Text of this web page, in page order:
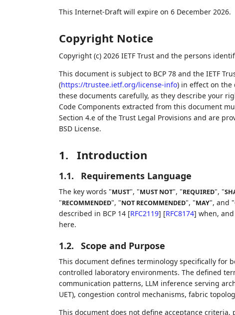
This Internet-Draft will expire on 6 December 2026.
Copyright Notice
Copyright (c) 2026 IETF Trust and the persons
This document is subject to BCP 78 and the IETF
(https://trustee.ietf.org/license-info) in effect on the
these documents carefully, as they describe your
Code Components extracted from this document
Section 4.e of the Trust Legal Provisions and are
BSD License.
1. Introduction
1.1. Requirements Language
The key words "MUST", "MUST NOT", "REQUIRED", "
"RECOMMENDED", "NOT RECOMMENDED", "MAY", and "
described in BCP 14 [RFC2119] [RFC8174] when,
here.
1.2. Scope and Purpose
This document defines terminology specifically for
controlled laboratory environments. The defined
communication patterns, LLM inference serving
UET), congestion control mechanisms, fabric
This document does not define acceptance